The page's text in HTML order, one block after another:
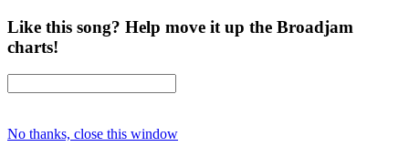
Like this song? Help move it up the Broadjam
charts!
No thanks, close this window